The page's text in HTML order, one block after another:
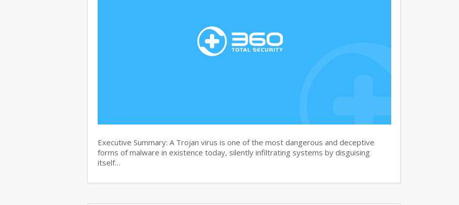
Executive Summary: A Trojan virus is one of the most dangerous and deceptive
forms of malware in existence today, silently infiltrating systems by disguising
itself…